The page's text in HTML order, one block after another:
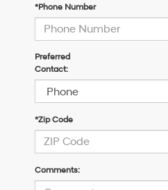
*Phone Number
Preferred
Contact:
*Zip Code
Comments: